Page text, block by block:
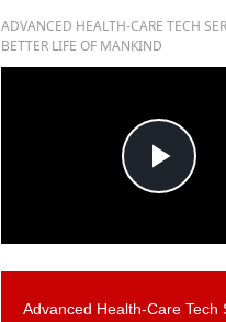
ADVANCED HEALTH-CARE TECH
BETTER LIFE OF MANKIND
Play
Advanced Health-Care Tech